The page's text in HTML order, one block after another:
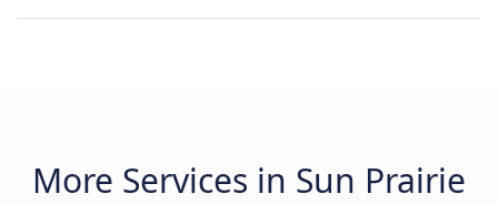
More Services in Sun Prairie